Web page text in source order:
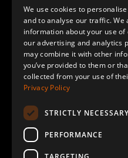
LinkedIn
We use cookies to
and to analyse our traffic. We
information about your use
our advertising and analytics
may combine it with other
you’ve provided to them or
collected from your use of
Privacy Policy
STRICTLY NECESSARY
PERFORMANCE